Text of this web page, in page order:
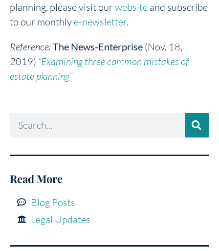
planning, please visit ourwebsite and subscribe
to our monthlye-newsletter.
Reference:The News-Enterprise (Nov. 18,
2019) “Examining three common mistakes of
estate planning”
Read More
Blog Posts
Legal Updates